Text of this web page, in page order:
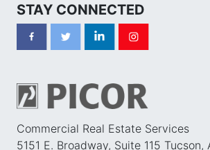
STAY CONNECTED
Commercial Real Estate Services
5151 E. Broadway, Suite 115 Tucson,